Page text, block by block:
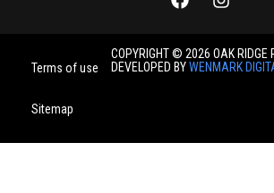
Terms of use
Sitemap
COPYRIGHT © 2026 OAK RIDGE
DEVELOPED BYWENMARK